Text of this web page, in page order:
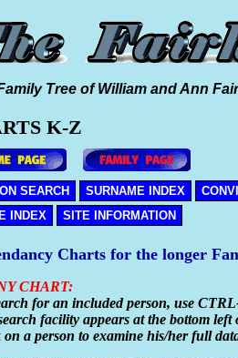
Tree of William and Ann
K-Z
SEARCH SURNAME INDEX
INDEX
SITE INFORMATION
Charts for the longer
CHART:
for an included person, use
facility appears at the bottom left
a person to examine his/her full